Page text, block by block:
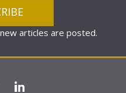
articles are posted.